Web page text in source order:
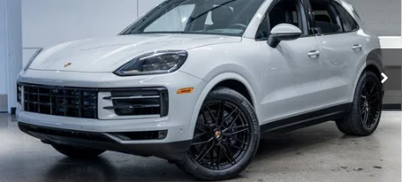
WP1AA2AY6TDA01411Stock:TDA01411Model:9YAAI1
In Stock Ext. Int.
Less
MSRP:
$112,580
Doc Fee:
+$85
IndiGo Essentials:
+$495